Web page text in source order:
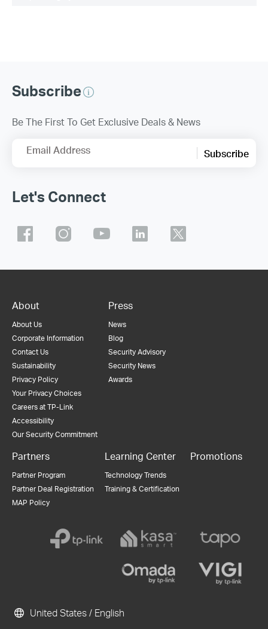
Subscribe
Be The First To Get Exclusive Deals & News
Email Address Subscribe
Let's Connect
About
About Us
Corporate Information
Contact Us
Sustainability
Privacy Policy
Your Privacy Choices
Careers at TP-Link
Accessibility
Our Security Commitment
Press
News
Blog
Security Advisory
Security News
Awards
Partners
Partner Program
Partner Deal Registration
MAP Policy
Learning Center
Technology Trends
Training & Certification
Promotions
United States / English